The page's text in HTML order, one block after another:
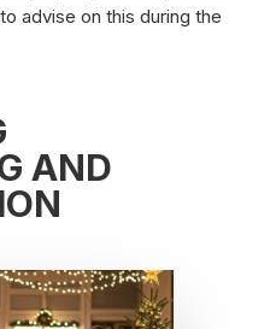
advise on this during the
AND